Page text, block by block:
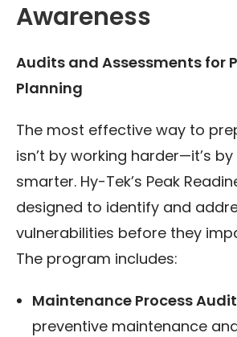
Awareness
Audits and Assessments for
Planning
The most effective way to
isn’t by working harder—it’s
smarter. Hy-Tek’s Peak
designed to identify and
vulnerabilities before they
The program includes:
Maintenance Process Audit
preventive maintenance